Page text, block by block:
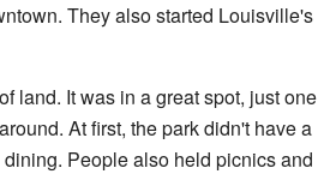
They also started Louisville's
land. It was in a great spot, just one
At first, the park didn't have a
People also held picnics and